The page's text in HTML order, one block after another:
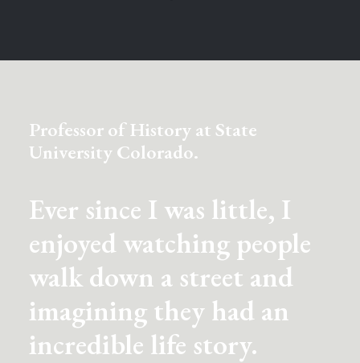
Professor of History at State
University Colorado.
Ever since I was little, I
enjoyed watching people
walk down a street and
imagining they had an
incredible life story.